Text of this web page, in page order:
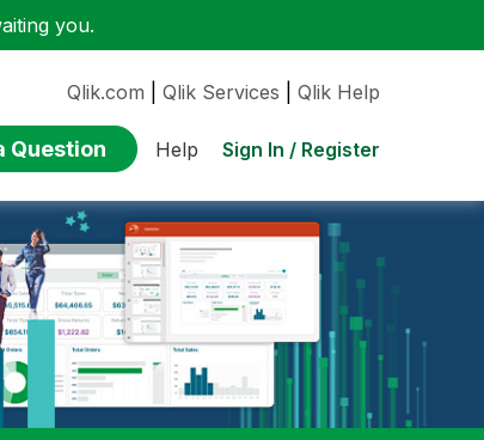
you.
Qlik.com Qlik Services Qlik Help
Question Help Sign In / Register